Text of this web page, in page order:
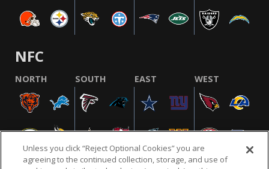
NFC
NORTH SOUTH EAST WEST
Unless you click “Reject Optional Cookies” you are
agreeing to the continued collection, storage, and use of